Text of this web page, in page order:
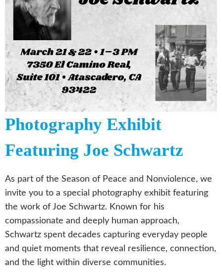
Photography Exhibit
Featuring Joe Schwartz
As part of the Season of Peace and Nonviolence, we
invite you to a special photography exhibit featuring
the work of Joe Schwartz. Known for his
compassionate and deeply human approach,
Schwartz spent decades capturing everyday people
and quiet moments that reveal resilience, connection,
and the light within diverse communities.